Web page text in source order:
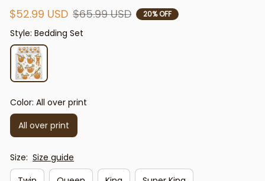
$52.99 USD $65.99 USD 20% OFF
Style: Bedding Set
Color: All over print
All over print
Size: Size guide